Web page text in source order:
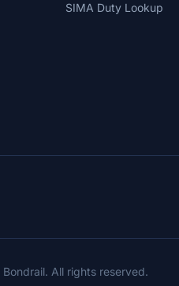
SIMA Duty Lookup
All rights reserved.